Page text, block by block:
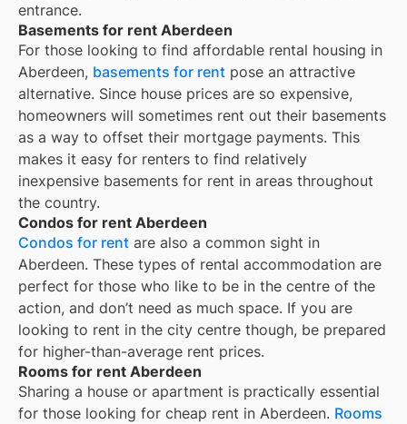
entrance.
Basements for rent Aberdeen
For those looking to find affordable rental housing in
Aberdeen, basements for rent pose an attractive
alternative. Since house prices are so expensive,
homeowners will sometimes rent out their basements
as a way to offset their mortgage payments. This
makes it easy for renters to find relatively
inexpensive basements for rent in areas throughout
the country.
Condos for rent Aberdeen
Condos for rent are also a common sight in
Aberdeen. These types of rental accommodation are
perfect for those who like to be in the centre of the
action, and don’t need as much space. If you are
looking to rent in the city centre though, be prepared
for higher-than-average rent prices.
Rooms for rent Aberdeen
Sharing a house or apartment is practically essential
for those looking for cheap rent in Aberdeen. Rooms